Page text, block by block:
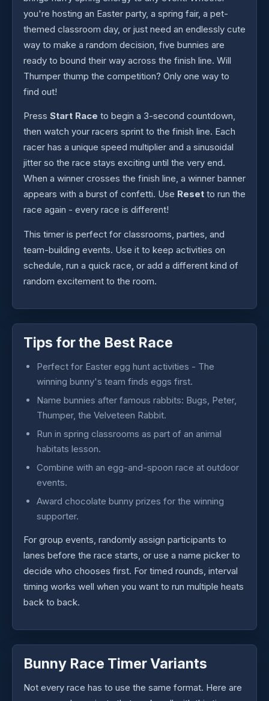
you're hosting an Easter party, a spring fair, a pet-
themed classroom day, or just need an endlessly cute
way to make a random decision, five bunnies are
ready to bound their way across the finish line. Will
Thumper thump the competition? Only one way to
find out!
Press Start Race to begin a 3-second countdown,
then watch your racers sprint to the finish line. Each
racer has a unique speed multiplier and a sinusoidal
jitter so the race stays exciting until the very end.
When a winner crosses the finish line, a winner banner
appears with a burst of confetti. Use Reset to run the
race again - every race is different!
This timer is perfect for classrooms, parties, and
team-building events. Use it to keep activities on
schedule, run a quick race, or add a different kind of
random excitement to the room.
Tips for the Best Race
Perfect for Easter egg hunt activities - The
winning bunny's team finds eggs first.
Name bunnies after famous rabbits: Bugs, Peter,
Thumper, the Velveteen Rabbit.
Run in spring classrooms as part of an animal
habitats lesson.
Combine with an egg-and-spoon race at outdoor
events.
Award chocolate bunny prizes for the winning
supporter.
For group events, randomly assign participants to
lanes before the race starts, or use a name picker to
decide who chooses first. For timed rounds, interval
timing works well when you want to run multiple heats
back to back.
Bunny Race Timer Variants
Not every race has to use the same format. Here are